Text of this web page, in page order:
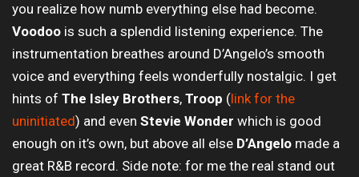
you realize how numb everything else had become.
Voodoo is such a splendid listening experience. The
instrumentation breathes around D’Angelo’s smooth
voice and everything feels wonderfully nostalgic. I get
hints of The Isley Brothers, Troop (link for the
uninitiated) and even Stevie Wonder which is good
enough on it’s own, but above all else D’Angelo made a
great R&B record. Side note: for me the real stand out